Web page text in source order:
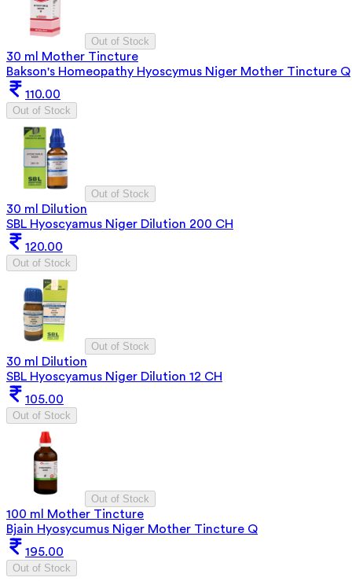
Out of Stock
30 ml Mother Tincture
Bakson's Homeopathy Hyoscymus Niger Mother Tincture Q
110.00
Out of Stock
Out of Stock
30 ml Dilution
SBL Hyoscyamus Niger Dilution 200 CH
120.00
Out of Stock
Out of Stock
30 ml Dilution
SBL Hyoscyamus Niger Dilution 12 CH
105.00
Out of Stock
Out of Stock
100 ml Mother Tincture
Bjain Hyosycumus Niger Mother Tincture Q
195.00
Out of Stock